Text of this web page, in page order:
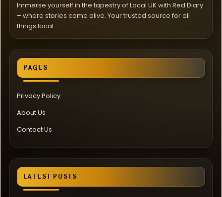
Immerse yourself in the tapestry of Local UK with Red Diary
– where stories come alive. Your trusted source for all
things local.
PAGES
Privacy Policy
About Us
Contact Us
LATEST POSTS